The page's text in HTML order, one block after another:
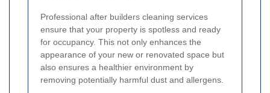
Professional after builders cleaning services
ensure that your property is spotless and ready
for occupancy. This not only enhances the
appearance of your new or renovated space but
also ensures a healthier environment by
removing potentially harmful dust and allergens.